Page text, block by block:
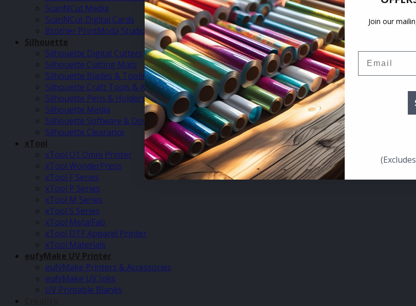
ScanNCut Media
ScanNCut Digital Cards
Brother PrintModa Studio Fabric Printer & Inks
Silhouette
Silhouette Digital Cutters
Silhouette Cutting Mats
Silhouette Blades & Tooling
Silhouette Craft Tools & Accessories
Silhouette Pens & Holders
Silhouette Media
Silhouette Software & Downloads
Silhouette Clearance
xTool
xTool O1 Omni Printer
xTool WonderPress
xTool F Series
xTool P Series
xTool M Series
xTool S Series
xTool MetalFab
xTool DTF Apparel Printer
xTool Materials
eufyMake UV Printer
eufyMake Printers & Accessories
eufyMake UV Inks
UV Printable Blanks
Join our